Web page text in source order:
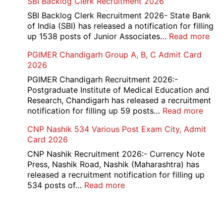
SBI Backlog Clerk Recruitment 2026- State Bank
of India (SBI) has released a notification for filling
up 1538 posts of Junior Associates… Read more:
PGIMER Chandigarh Group A, B, C Admit Card
2026
PGIMER Chandigarh Recruitment 2026:-
Postgraduate Institute of Medical Education and
Research, Chandigarh has released a recruitment
notification for filling up 59 posts… Read more:
A,
C
CNP Nashik 534 Various Post Exam City, Admit
Card 2026
CNP Nashik Recruitment 2026:- Currency Note
Press, Nashik Road, Nashik (Maharashtra) has
released a recruitment notification for filling up
534 posts of… Read more: